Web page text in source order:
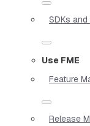
SDKs
Use FME
Feature
Release